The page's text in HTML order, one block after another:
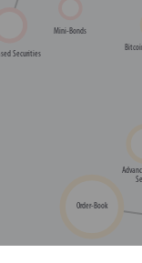
Order-Book
Securities
Mini-Bonds